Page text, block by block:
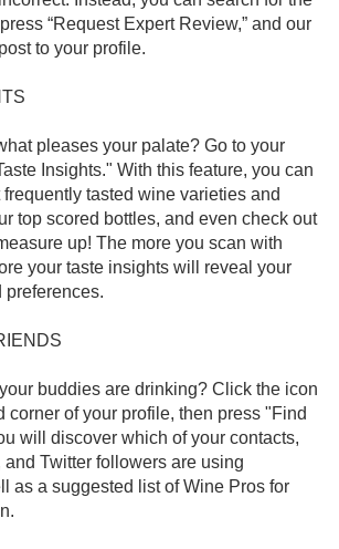
“Request Expert Review,” and our
to your profile.
pleases your palate? Go to your
Insights." With this feature, you can
tasted wine varieties and
top scored bottles, and even check out
up! The more you scan with
your taste insights will reveal your
preferences.
buddies are drinking? Click the icon
corner of your profile, then press "Find
will discover which of your contacts,
and Twitter followers are using
as a suggested list of Wine Pros for